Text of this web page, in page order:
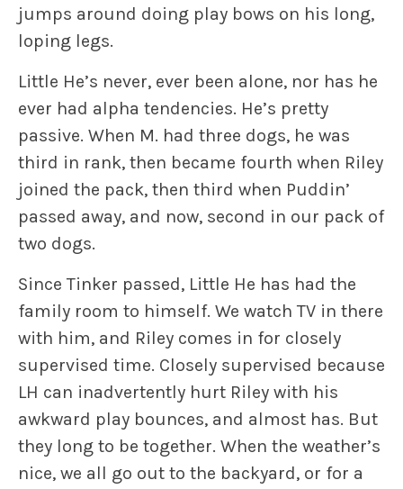
jumps around doing play bows on his long,
loping legs.
Little He’s never, ever been alone, nor has he
ever had alpha tendencies. He’s pretty
passive. When M. had three dogs, he was
third in rank, then became fourth when Riley
joined the pack, then third when Puddin’
passed away, and now, second in our pack of
two dogs.
Since Tinker passed, Little He has had the
family room to himself. We watch TV in there
with him, and Riley comes in for closely
supervised time. Closely supervised because
LH can inadvertently hurt Riley with his
awkward play bounces, and almost has. But
they long to be together. When the weather’s
nice, we all go out to the backyard, or for a